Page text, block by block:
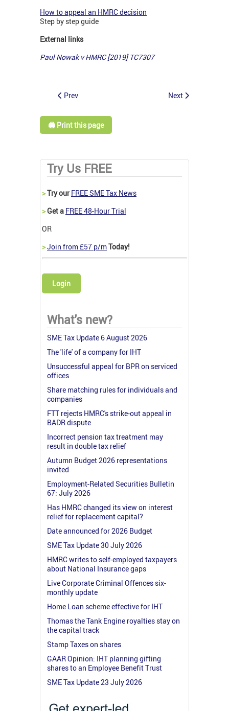
How to appeal an HMRC decision
Step by step guide
External links
Paul Nowak v HMRC [2019] TC7307
Prev Next
🖨️ Print this page
Try Us FREE
>Try our FREE SME Tax News
>Get a FREE 48-Hour Trial
OR
>Join from £57 p/mToday!
Login
What's new?
SME Tax Update 6 August 2026
The 'life' of a company for IHT
Unsuccessful appeal for BPR on serviced
offices
Share matching rules for individuals and
companies
FTT rejects HMRC's strike-out appeal in
BADR dispute
Incorrect pension tax treatment may
result in double tax relief
Autumn Budget 2026 representations
invited
Employment-Related Securities Bulletin
67: July 2026
Has HMRC changed its view on interest
relief for replacement capital?
Date announced for 2026 Budget
SME Tax Update 30 July 2026
HMRC writes to self-employed taxpayers
about National Insurance gaps
Live Corporate Criminal Offences six-
monthly update
Home Loan scheme effective for IHT
Thomas the Tank Engine royalties stay on
the capital track
Stamp Taxes on shares
GAAR Opinion: IHT planning gifting
shares to an Employee Benefit Trust
SME Tax Update 23 July 2026